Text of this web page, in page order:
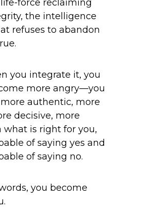
force reclaiming
the intelligence
refuses to abandon
you integrate it, you
more angry—you
authentic, more
decisive, more
what is right for you,
of saying yes and
of saying no.
you become